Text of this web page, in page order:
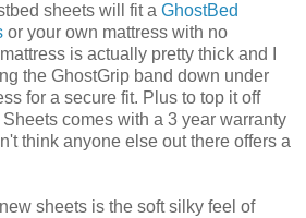
sheets will fit a GhostBed
or your own mattress with no
is actually pretty thick and I
the GhostGrip band down under
for a secure fit. Plus to top it off
comes with a 3 year warranty
think anyone else out there offers a
sheets is the soft silky feel of